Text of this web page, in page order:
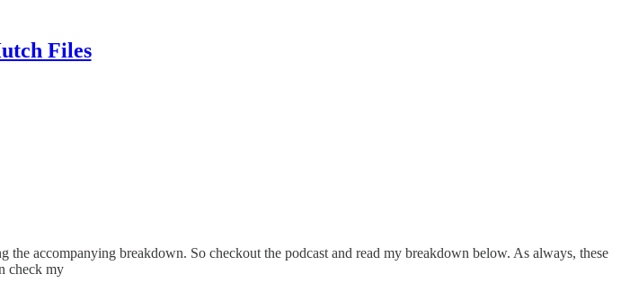
Files
accompanying breakdown. So checkout the podcast and read my breakdown below. As always, these
check my